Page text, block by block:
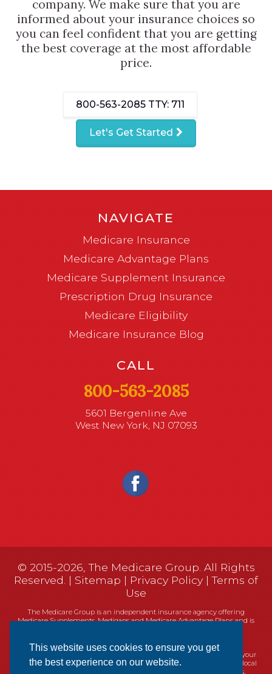
This website uses cookies to ensure you get
the best experience on our website.
company. We make sure that you are
informed about your insurance choices so
you can feel confident that you are getting
the best coverage at the most affordable
price.
800-563-2085 TTY: 711
Let's Get Started
NAVIGATE
Medicare Insurance
Medicare Advantage Plans
Medicare Supplement Insurance
Prescription Drug Insurance
Medicare Eligibility
Medicare Insurance Blog
CALL
800-563-2085
5601 Bergenline Ave
West New York, NJ 07093
© 2015-2026, The Medicare Group. All Rights
Reserved. |Sitemap|Privacy Policy|Terms of
Use
The Medicare Group is an independent insurance agency offering
Medicare Supplements, Medigaps and Medicare Advantage Plans and is
Currently we represent 14 organizations which offer 461 products in your
area. You can always contact Medicare.gov, 1-800-MEDICARE, or your local
State Health Insurance Program (SHIP) for help with plan choices.